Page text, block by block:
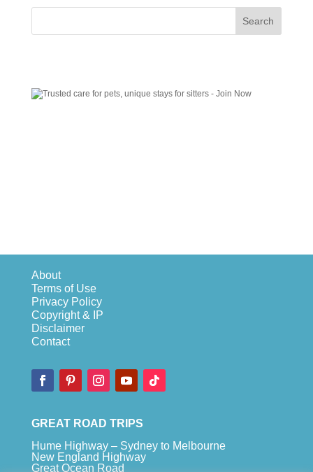
About
Terms of Use
Privacy Policy
Copyright & IP
Disclaimer
Contact
GREAT ROAD TRIPS
Hume Highway – Sydney to Melbourne
New England Highway
Great Ocean Road